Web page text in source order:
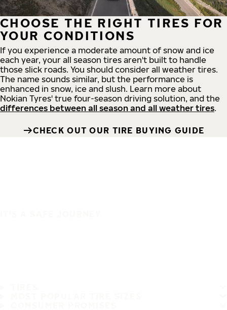
CHOOSE THE RIGHT TIRES FOR
YOUR CONDITIONS
If you experience a moderate amount of snow and ice
each year, your all season tires aren't built to handle
those slick roads. You should consider all weather tires.
The name sounds similar, but the performance is
enhanced in snow, ice and slush. Learn more about
Nokian Tyres' true four-season driving solution, and the
differences between all season and all weather tires.
CHECK OUT OUR TIRE BUYING GUIDE